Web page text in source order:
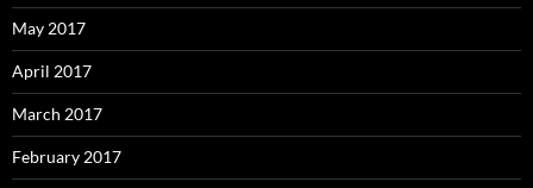
May 2017
April 2017
March 2017
February 2017